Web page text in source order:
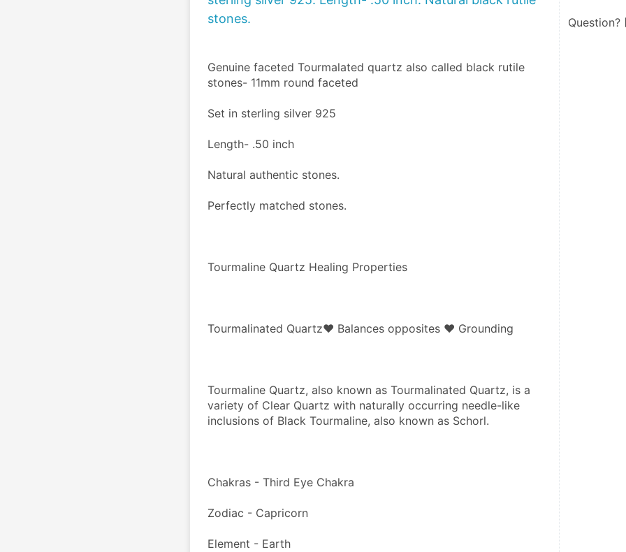
stones.
Genuine faceted Tourmalated quartz also called black rutile
stones- 11mm round faceted
Set in sterling silver 925
Length- .50 inch
Natural authentic stones.
Perfectly matched stones.
Tourmaline Quartz Healing Properties
Tourmalinated Quartz♥ Balances opposites ♥ Grounding
Tourmaline Quartz, also known as Tourmalinated Quartz, is a
variety of Clear Quartz with naturally occurring needle-like
inclusions of Black Tourmaline, also known as Schorl.
Chakras - Third Eye Chakra
Zodiac - Capricorn
Element - Earth
Question?